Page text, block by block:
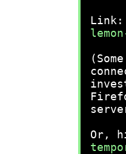
Link:
Or,